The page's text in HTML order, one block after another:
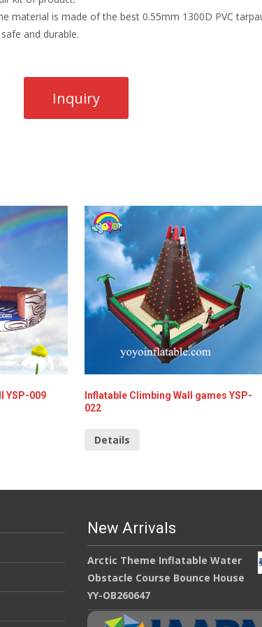
material is made of the best 0.55mm 1300D PVC
and durable.
YSP-009
Inflatable Climbing Wall games YSP-
022
Details
New Arrivals
Arctic Theme Inflatable Water
Obstacle Course Bounce House
YY-OB260647